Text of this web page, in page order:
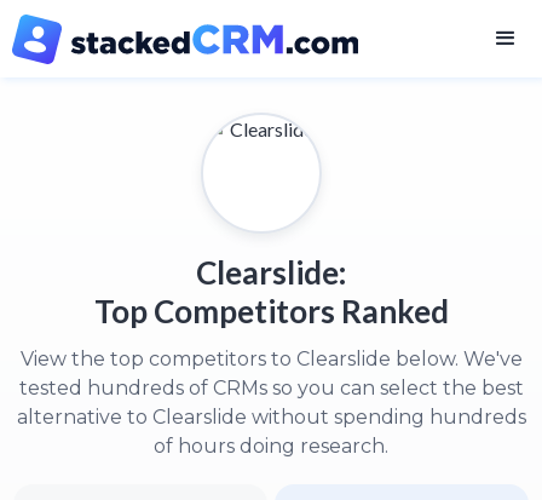
Clearslide:
Top Competitors Ranked
View the top competitors to Clearslide below. We've
tested hundreds of CRMs so you can select the best
alternative to Clearslide without spending hundreds
of hours doing research.